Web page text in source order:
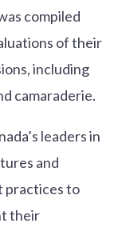
compiled
of their
including
camaraderie.
leaders in
and
practices to
their